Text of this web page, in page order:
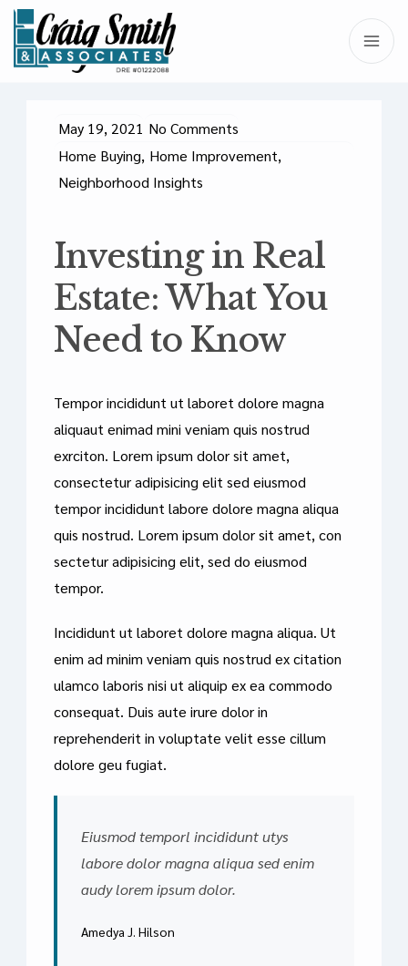
May 19, 2021 No Comments
Home Buying, Home Improvement,
Neighborhood Insights
Investing in Real
Estate: What You
Need to Know
Tempor incididunt ut laboret dolore magna
aliquaut enimad mini veniam quis nostrud
exrciton. Lorem ipsum dolor sit amet,
consectetur adipisicing elit sed eiusmod
tempor incididunt labore dolore magna aliqua
quis nostrud. Lorem ipsum dolor sit amet, con
sectetur adipisicing elit, sed do eiusmod
tempor.
Incididunt ut laboret dolore magna aliqua. Ut
enim ad minim veniam quis nostrud ex citation
ulamco laboris nisi ut aliquip ex ea commodo
consequat. Duis aute irure dolor in
reprehenderit in voluptate velit esse cillum
dolore geu fugiat.
Eiusmod temporl incididunt utys
labore dolor magna aliqua sed enim
audy lorem ipsum dolor.
Amedya J. Hilson